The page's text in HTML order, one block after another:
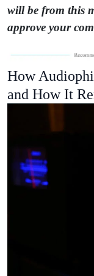
will be from this
approve your
How
and How It